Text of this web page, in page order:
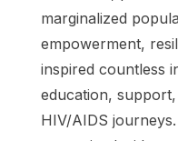
3. Impact and
Hydeia’s
profound impact
worldwide,
marginalized